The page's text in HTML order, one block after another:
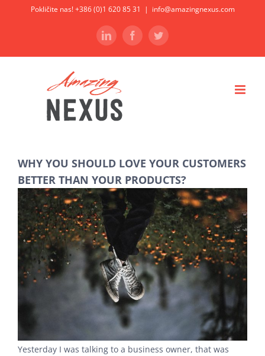
Pokličite nas! +386 (0)1 620 85 31 | info@amazingnexus.com
LinkedInFacebookTwitter
WHY YOU SHOULD LOVE YOUR CUSTOMERS
BETTER THAN YOUR PRODUCTS?
Yesterday I was talking to a business owner, that was